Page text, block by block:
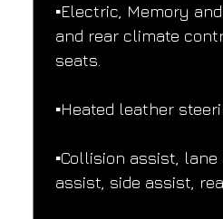
▪️Electric, Memory
and rear climate
seats.
▪️Heated leather
▪️Collision assist,
assist, side assist,